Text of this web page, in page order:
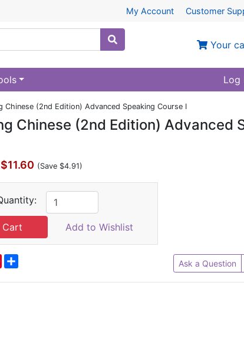
My Account Customer
Your
Log
Chinese (2nd Edition) Advanced Speaking Course I
Chinese (2nd Edition) Advanced
$11.60 (Save $4.91)
Add to Wishlist
Pinterest Ask a Question